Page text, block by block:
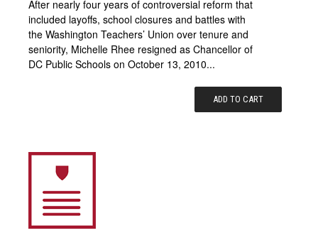
After nearly four years of controversial reform that
included layoffs, school closures and battles with
the Washington Teachers’ Union over tenure and
seniority, Michelle Rhee resigned as Chancellor of
DC Public Schools on October 13, 2010...
ADD TO CART